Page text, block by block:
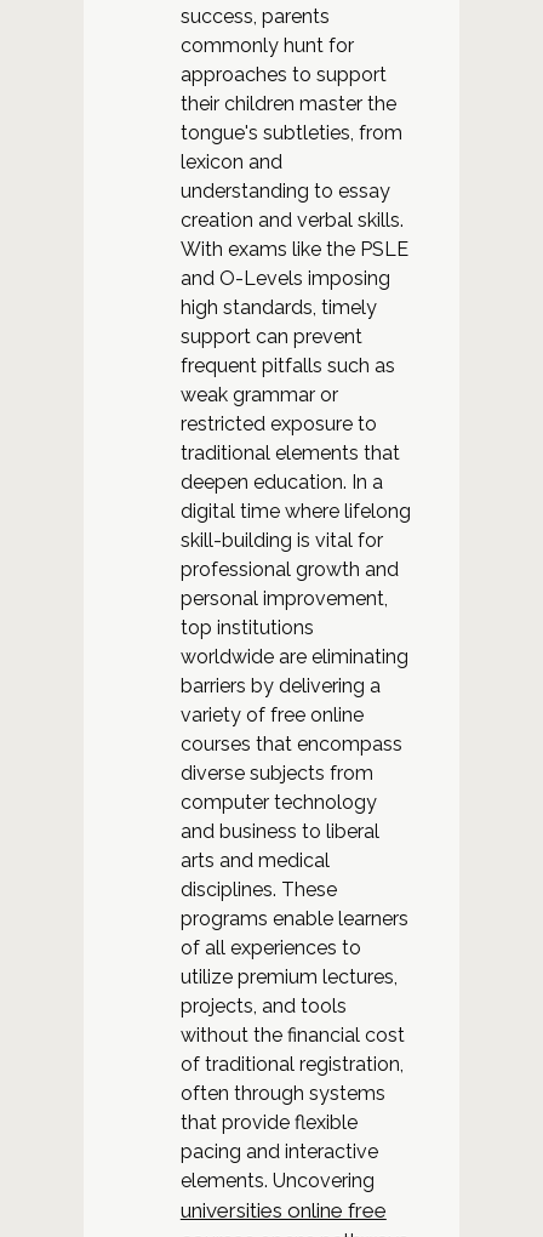
success, parents
commonly hunt for
approaches to support
their children master the
tongue's subtleties, from
lexicon and
understanding to essay
creation and verbal skills.
With exams like the PSLE
and O-Levels imposing
high standards, timely
support can prevent
frequent pitfalls such as
weak grammar or
restricted exposure to
traditional elements that
deepen education. In a
digital time where lifelong
skill-building is vital for
professional growth and
personal improvement,
top institutions
worldwide are eliminating
barriers by delivering a
variety of free online
courses that encompass
diverse subjects from
computer technology
and business to liberal
arts and medical
disciplines. These
programs enable learners
of all experiences to
utilize premium lectures,
projects, and tools
without the financial cost
of traditional registration,
often through systems
that provide flexible
pacing and interactive
elements. Uncovering
universities online free